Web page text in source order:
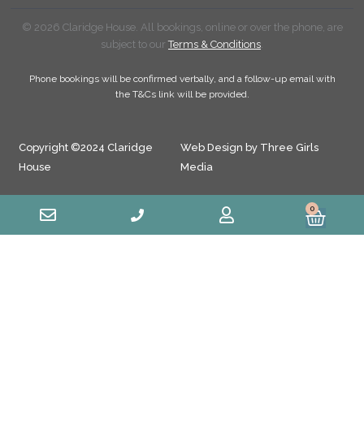
© 2026 Claridge House. All bookings, online or over the phone, are
subject to ourTerms & Conditions.
Phone bookings will be confirmed verbally, and a follow-up email with
the T&Cs link will be provided.
Copyright ©2024 Claridge
House
Web Design by Three Girls
Media
0
Cart